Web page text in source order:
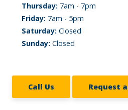
Thursday: 7am - 7pm
Friday: 7am - 5pm
Saturday: Closed
Sunday: Closed
Call Us Request